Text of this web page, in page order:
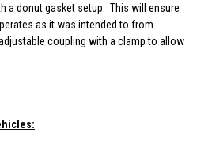
a donut gasket setup. This will ensure
as it was intended to from
coupling with a clamp to allow